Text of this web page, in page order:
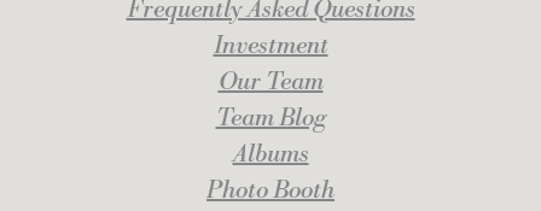
Frequently Asked Questions
Investment
Our Team
Team Blog
Albums
Photo Booth